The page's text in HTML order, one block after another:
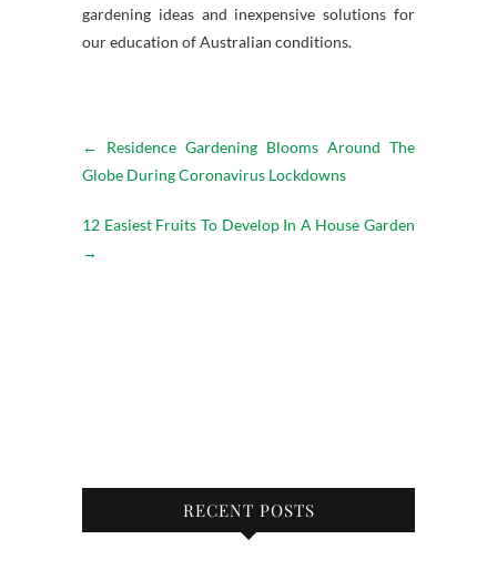
gardening ideas and inexpensive solutions for
our education of Australian conditions.
←
Residence Gardening Blooms Around The
Globe During Coronavirus Lockdowns
12 Easiest Fruits To Develop In A House Garden
→
RECENT POSTS